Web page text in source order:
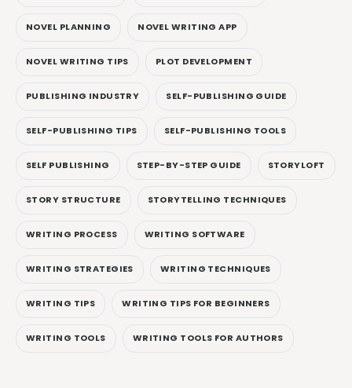
NOVEL PLANNING NOVEL WRITING APP
NOVEL WRITING TIPS PLOT DEVELOPMENT
PUBLISHING INDUSTRY SELF-PUBLISHING GUIDE
SELF-PUBLISHING TIPS SELF-PUBLISHING TOOLS
SELF PUBLISHING STEP-BY-STEP GUIDE STORYLOFT
STORY STRUCTURE STORYTELLING TECHNIQUES
WRITING PROCESS WRITING SOFTWARE
WRITING STRATEGIES WRITING TECHNIQUES
WRITING TIPS WRITING TIPS FOR BEGINNERS
WRITING TOOLS WRITING TOOLS FOR AUTHORS